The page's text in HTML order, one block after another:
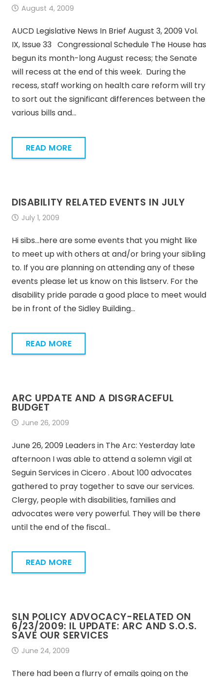
August 4, 2009
AUCD Legislative News In Brief August 3, 2009 Vol.
IX, Issue 33 Congressional Schedule The House has
begun its month-long August recess; the Senate
will recess at the end of this week. During the
recess, staff working on health care reform will try
to sort out the significant differences between the
various bills and…
READ MORE
DISABILITY RELATED EVENTS IN JULY
July 1, 2009
Hi sibs…here are some events that you might like
to meet up with others at and/or bring your sibling
to. If you are planning on attending any of these
events please let us know on this listserv. For the
disability pride parade a good place to meet would
be in front of the Sidley Building…
READ MORE
ARC UPDATE AND A DISGRACEFUL
BUDGET
June 26, 2009
June 26, 2009 Leaders in The Arc: Yesterday late
afternoon I was able to attend a solemn vigil at
Seguin Services in Cicero . About 100 advocates
gathered to pray together to save our services.
Clergy, people with disabilities, families and
advocates were very powerful. They will be there
until the end of the fiscal…
READ MORE
SLN POLICY ADVOCACY-RELATED ON
6/23/2009: IL UPDATE: ARC AND S.O.S.
SAVE OUR SERVICES
June 24, 2009
There had been a flurry of emails going on the